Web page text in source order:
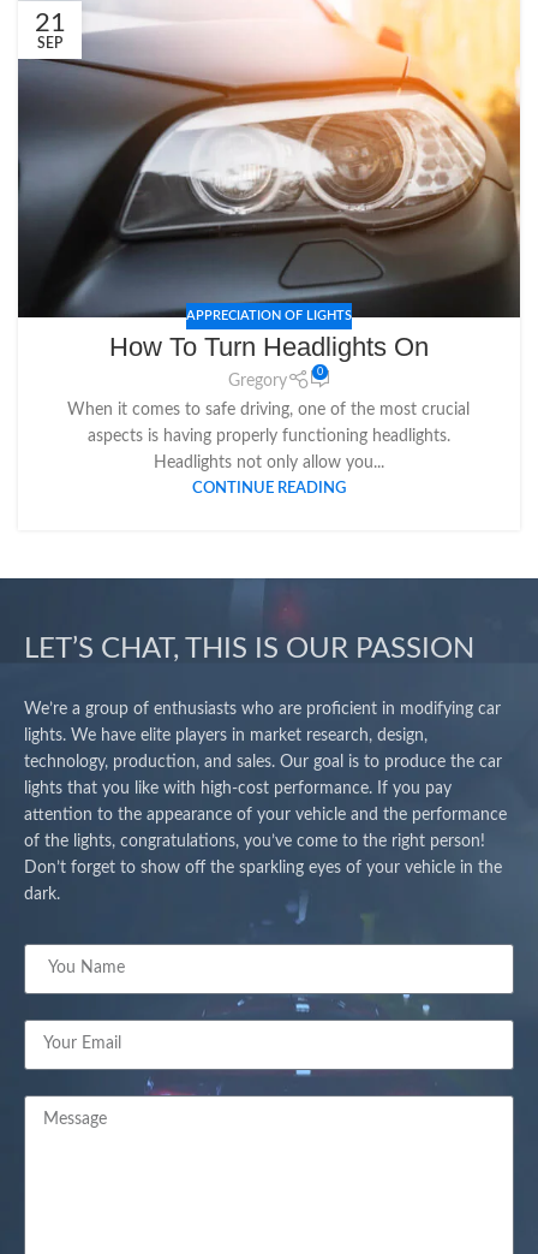
21
SEP
APPRECIATION OF LIGHTS
How To Turn Headlights On
Gregory
0
When it comes to safe driving, one of the most crucial
aspects is having properly functioning headlights.
Headlights not only allow you...
CONTINUE READING
LET’S CHAT, THIS IS OUR PASSION
We’re a group of enthusiasts who are proficient in modifying car
lights. We have elite players in market research, design,
technology, production, and sales. Our goal is to produce the car
lights that you like with high-cost performance. If you pay
attention to the appearance of your vehicle and the performance
of the lights, congratulations, you’ve come to the right person!
Don’t forget to show off the sparkling eyes of your vehicle in the
dark.